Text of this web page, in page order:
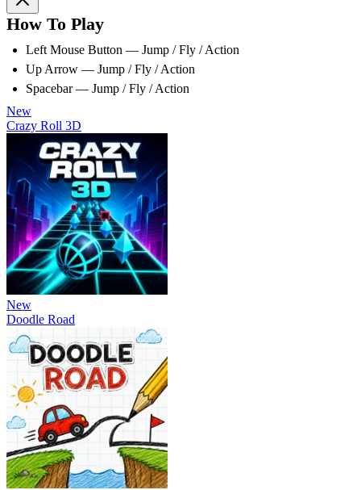
How To Play
Left Mouse Button — Jump / Fly / Action
Up Arrow — Jump / Fly / Action
Spacebar — Jump / Fly / Action
New
Crazy Roll 3D
New
Doodle Road